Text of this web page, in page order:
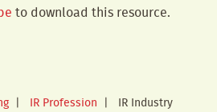
to download this resource.
| IR Profession | IR Industry